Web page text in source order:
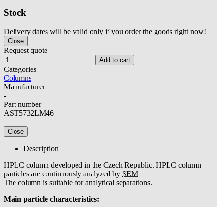
Stock
Delivery dates will be valid only if you order the goods right now!
Close
Request quote
Add to cart
Categories
Columns
Manufacturer
-
Part number
AST5732LM46
Close
Description
HPLC column developed in the Czech Republic. HPLC column
particles are continuously analyzed by SEM.
The column is suitable for analytical separations.
Main particle characteristics: